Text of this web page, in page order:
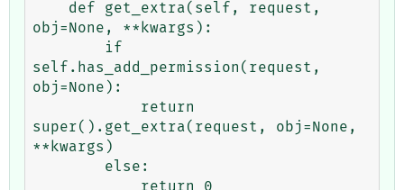
obj=None, **kwargs):
self.has_add_permission(request,
obj=None):
super().get_extra(request, obj=None,
**kwargs)